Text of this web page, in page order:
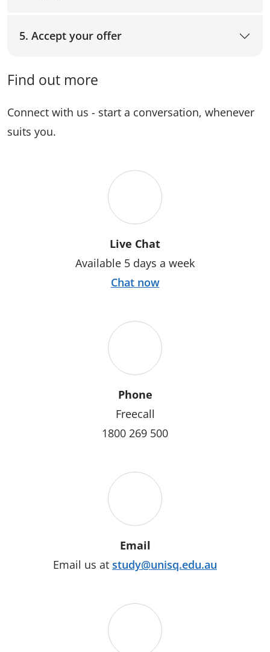
5. Accept your offer
Find out more
Connect with us - start a conversation, whenever
suits you.
Live Chat
Available 5 days a week
Chat now
Phone
Freecall
1800 269 500
Email
Email us at study@unisq.edu.au